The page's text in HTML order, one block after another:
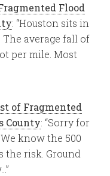
Flood
: “Houston sits in
average fall of
per mile. Most
of Fragmented
County: “Sorry for
know the 500
the risk. Ground
”